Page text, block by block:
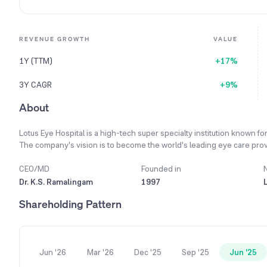
REVENUE GROWTH VALUE
1Y (TTM) +17%
3Y CAGR +9%
About
Lotus Eye Hospital is a high-tech super specialty institution known
The company's vision is to become the world's leading eye care
and concern. The hospital operates nine specialized Eye Care
reach to more communities. A key part of its strategy is adopting
previous year.
CEO/MD
Dr. K.S. Ramalingam
Founded in
1997
Shareholding Pattern
Jun '26 Mar '26 Dec '25 Sep '25 Jun '25